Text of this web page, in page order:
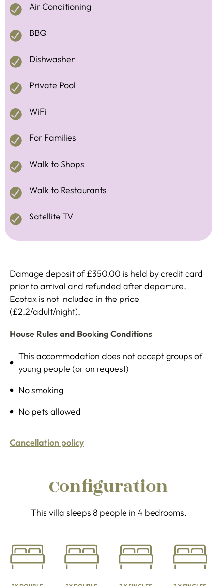
Air Conditioning
BBQ
Dishwasher
Private Pool
WiFi
For Families
Walk to Shops
Walk to Restaurants
Satellite TV
Damage deposit of £350.00 is held by credit card
prior to arrival and refunded after departure.
Ecotax is not included in the price
(£2.2/adult/night).
House Rules and Booking Conditions
This accommodation does not accept groups of
young people (or on request)
No smoking
No pets allowed
Cancellation policy
Configuration
This villa sleeps 8 people in 4 bedrooms.